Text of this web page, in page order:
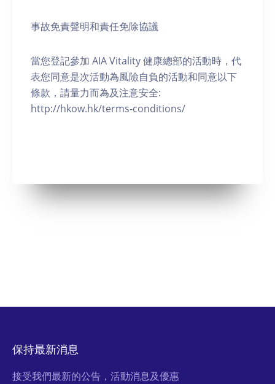
事故免責聲明和責任免除協議
當您登記參加 AIA Vitality 健康總部的活動時，代
表您同意是次活動為風險自負的活動和同意以下
條款，請量力而為及注意安全:
http://hkow.hk/terms-conditions/
保持最新消息
接受我們最新的公告，活動消息及優惠